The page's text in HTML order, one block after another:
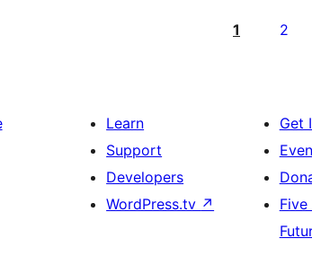
1 2
Learn
Support
Developers
WordPress.tv ↗
Get